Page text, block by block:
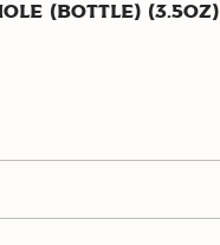
(Bottle) (3.5oz)